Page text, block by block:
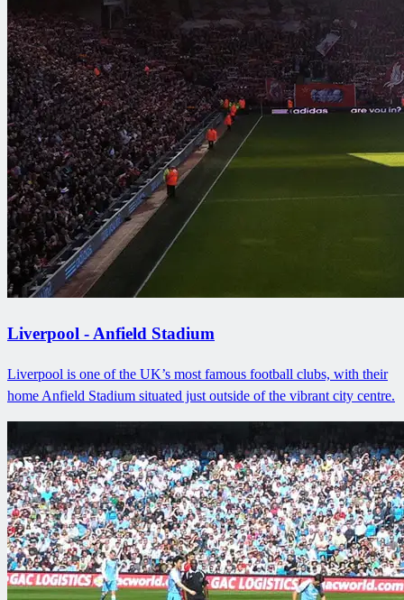
Liverpool - Anfield Stadium
Liverpool is one of the UK’s most famous football clubs, with their
home Anfield Stadium situated just outside of the vibrant city centre.